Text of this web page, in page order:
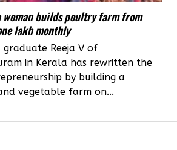
woman builds poultry farm from
lakh monthly
graduate Reeja V of
in Kerala has rewritten the
by building a
vegetable farm on...